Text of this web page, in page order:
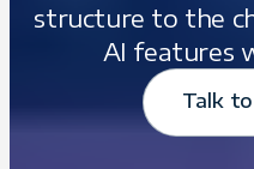
structure to the
AI features
Talk